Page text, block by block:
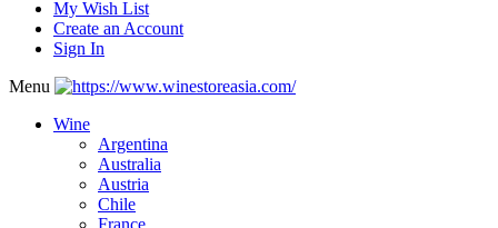
My Wish List
Create an Account
Sign In
Menu
Wine
Argentina
Australia
Austria
Chile
France